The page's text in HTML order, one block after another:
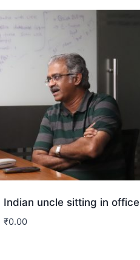
Indian uncle sitting in office
₹0.00